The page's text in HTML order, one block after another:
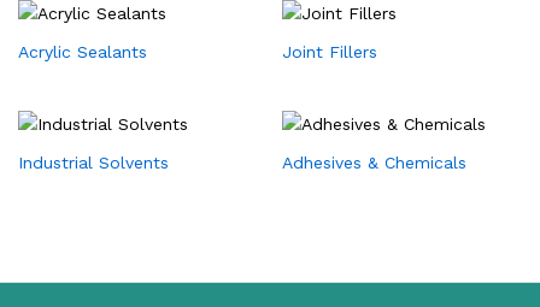
Acrylic Sealants Joint Fillers
Industrial Solvents Adhesives & Chemicals